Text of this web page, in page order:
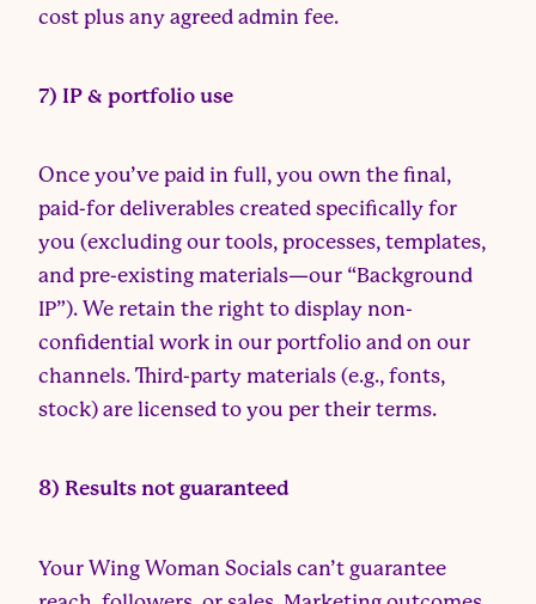
cost plus any agreed admin fee.
7) IP & portfolio use
Once you’ve paid in full, you own the final,
paid-for deliverables created specifically for
you (excluding our tools, processes, templates,
and pre-existing materials—our “Background
IP”). We retain the right to display non-
confidential work in our portfolio and on our
channels. Third-party materials (e.g., fonts,
stock) are licensed to you per their terms.
8) Results not guaranteed
Your Wing Woman Socials can’t guarantee